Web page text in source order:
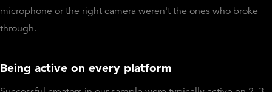
microphone or the right camera weren't the ones who broke
through.
Being active on every platform